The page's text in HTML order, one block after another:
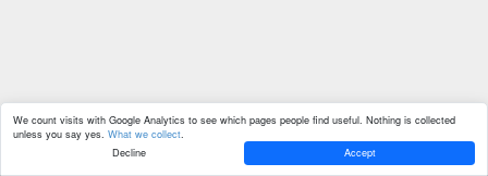
We count visits with Google Analytics to see which pages people find useful. Nothing is collected
unless you say yes. What we collect
Decline
Accept